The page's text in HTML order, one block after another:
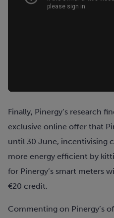
Finally, Pinergy’s research
exclusive online offer that
until 30 June, incentivising
more energy efficient by
for Pinergy’s smart meters
€20 credit.
Commenting on Pinergy’s